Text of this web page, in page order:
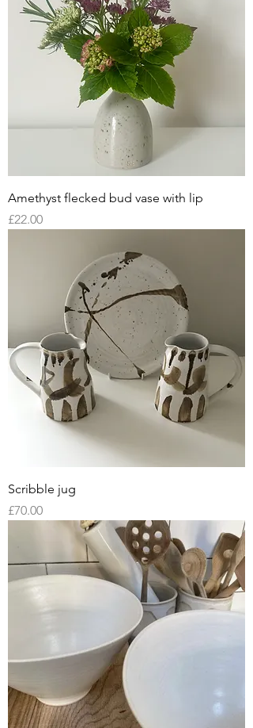
Amethyst flecked bud vase with lip
Price
£22.00
Scribble jug
Price
£70.00